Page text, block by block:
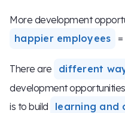
More development
happier employees
There are different
development
is to build
learning and